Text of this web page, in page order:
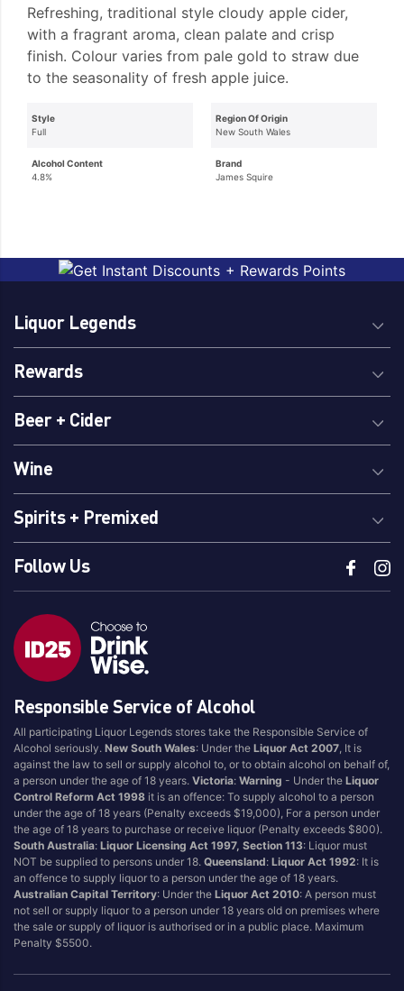
Refreshing, traditional style cloudy apple cider,
with a fragrant aroma, clean palate and crisp
finish. Colour varies from pale gold to straw due
to the seasonality of fresh apple juice.
Style
Full
Alcohol Content
4.8%
Region Of Origin
New South Wales
Brand
James Squire
Liquor Legends
Rewards
Beer + Cider
Wine
Spirits + Premixed
Follow Us
Responsible Service of Alcohol
All participating Liquor Legends stores take the Responsible Service of
Alcohol seriously.New South Wales: Under theLiquor Act 2007 , It is
against the law to sell or supply alcohol to, or to obtain alcohol on behalf of,
a person under the age of 18 years.Victoria:Warning - Under theLiquor
Control Reform Act 1998 it is an offence: To supply alcohol to a person
under the age of 18 years (Penalty exceeds $19,000), For a person under
the age of 18 years to purchase or receive liquor (Penalty exceeds $800).
South Australia:Liquor Licensing Act 1997, Section 113: Liquor must
NOT be supplied to persons under 18.Queensland:Liquor Act 1992: It is
an offence to supply liquor to a person under the age of 18 years.
Australian Capital Territory: Under theLiquor Act 2010: A person must
not sell or supply liquor to a person under 18 years old on premises where
the sale or supply of liquor is authorised or in a public place. Maximum
Penalty $5500.